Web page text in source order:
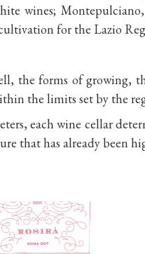
wines;
for the Lazio
the forms of growing,
the limits set by the
each wine cellar
that has already been